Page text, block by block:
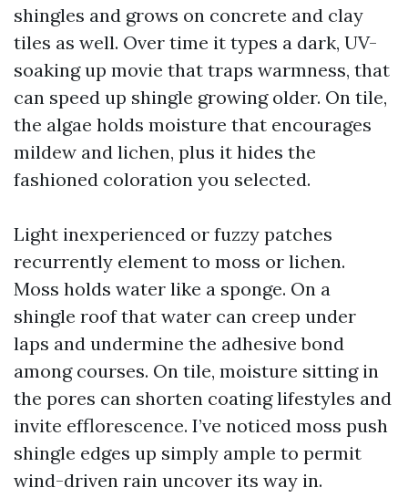
shingles and grows on concrete and clay
tiles as well. Over time it types a dark, UV-
soaking up movie that traps warmness, that
can speed up shingle growing older. On tile,
the algae holds moisture that encourages
mildew and lichen, plus it hides the
fashioned coloration you selected.
Light inexperienced or fuzzy patches
recurrently element to moss or lichen.
Moss holds water like a sponge. On a
shingle roof that water can creep under
laps and undermine the adhesive bond
among courses. On tile, moisture sitting in
the pores can shorten coating lifestyles and
invite efflorescence. I’ve noticed moss push
shingle edges up simply ample to permit
wind-driven rain uncover its way in.